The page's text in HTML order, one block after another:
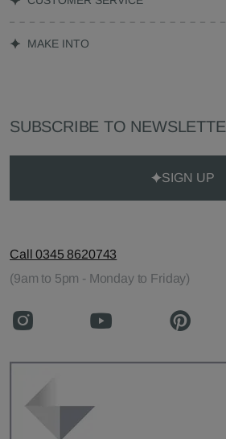
MAKE INTO
SUBSCRIBE TO
SIGN UP
Call 0345 8620743
(9am to 5pm - Monday to Friday)